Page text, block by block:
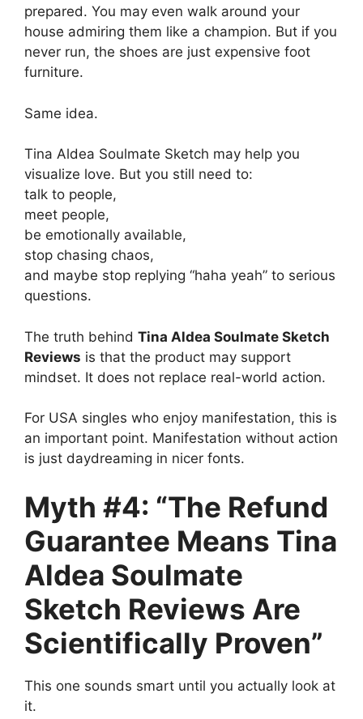
prepared. You may even walk around your
house admiring them like a champion. But if you
never run, the shoes are just expensive foot
furniture.
Same idea.
Tina Aldea Soulmate Sketch may help you
visualize love. But you still need to:
talk to people,
meet people,
be emotionally available,
stop chasing chaos,
and maybe stop replying “haha yeah” to serious
questions.
The truth behind Tina Aldea Soulmate Sketch
Reviews is that the product may support
mindset. It does not replace real-world action.
For USA singles who enjoy manifestation, this is
an important point. Manifestation without action
is just daydreaming in nicer fonts.
Myth #4: “The Refund
Guarantee Means Tina
Aldea Soulmate
Sketch Reviews Are
Scientifically Proven”
This one sounds smart until you actually look at
it.